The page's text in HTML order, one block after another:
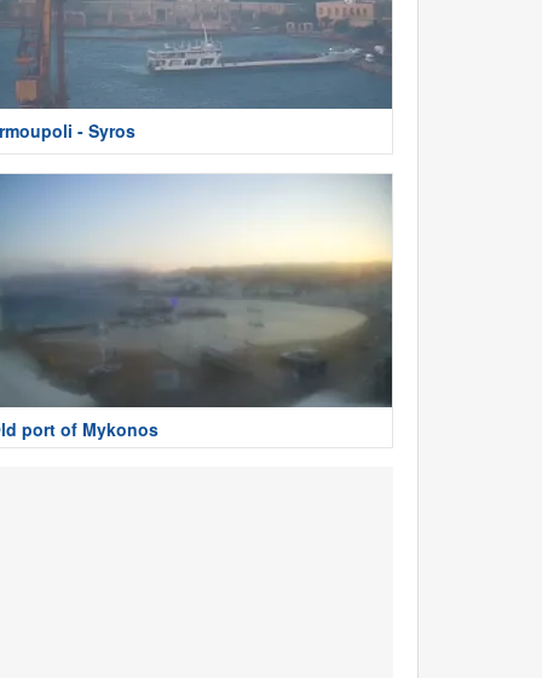
- Syros
port of Mykonos